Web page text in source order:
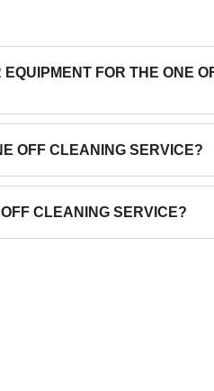
FOR THE ONE
OFF CLEANING SERVICE?
CLEANING SERVICE?